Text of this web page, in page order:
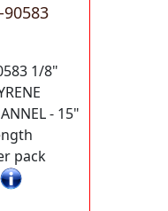
90583
1/8"
- 15"
pack